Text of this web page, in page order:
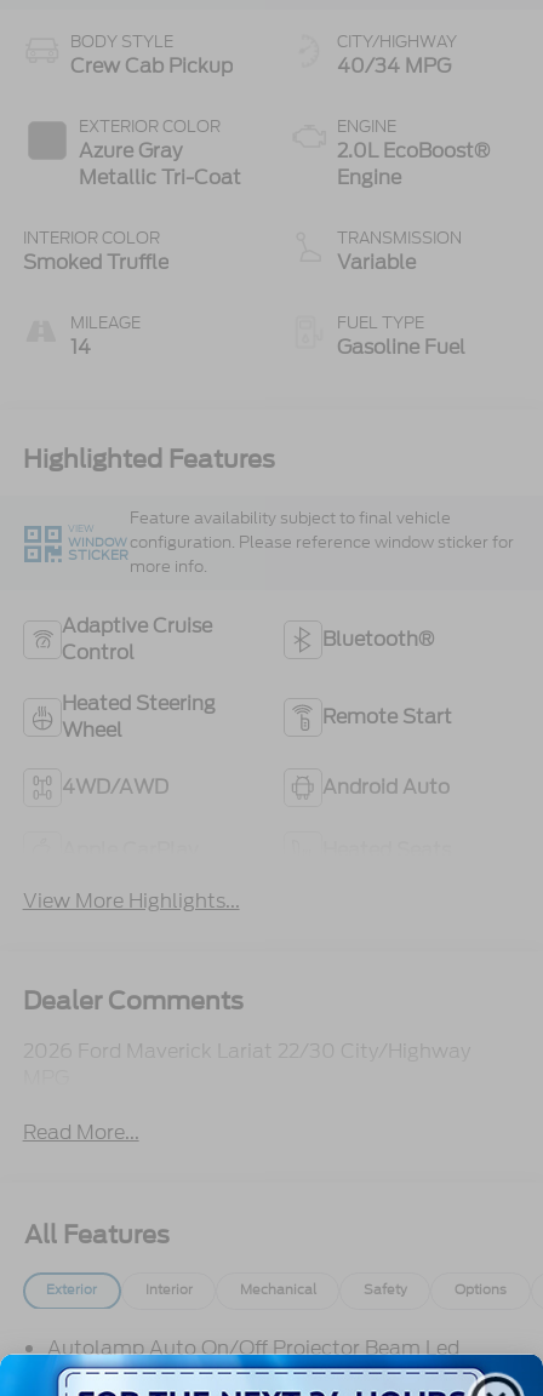
BODY STYLE
Crew Cab Pickup
EXTERIOR COLOR
Azure Gray
Metallic Tri-Coat
INTERIOR COLOR
Smoked Truffle
MILEAGE
14
CITY/HIGHWAY
40/34 MPG
ENGINE
2.0L EcoBoost®
Engine
TRANSMISSION
Variable
FUEL TYPE
Gasoline Fuel
Highlighted Features
VIEW
WINDOW
STICKER
Feature availability subject to final vehicle
configuration. Please reference window sticker for
more info.
Adaptive Cruise
Control
Bluetooth®
Heated Steering
Wheel
Remote Start
4WD/AWD Android Auto
View More Highlights...
Dealer Comments
2026 Ford Maverick Lariat 22/30 City/Highway
Read More...
All Features
Exterior Interior Mechanical Safety Options
Autolamp Auto On/Off Projector Beam Led
Low/High Beam Auto High-Beam Daytime